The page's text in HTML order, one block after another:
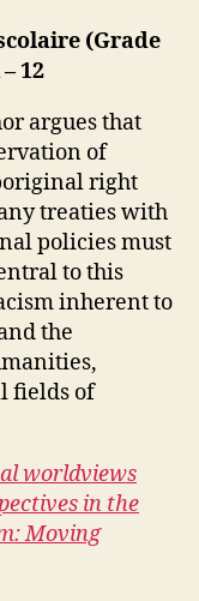
(Grade
12
argues that
of
right
treaties with
policies must
to this
inherent to
the
fields of
worldviews
in the
Moving